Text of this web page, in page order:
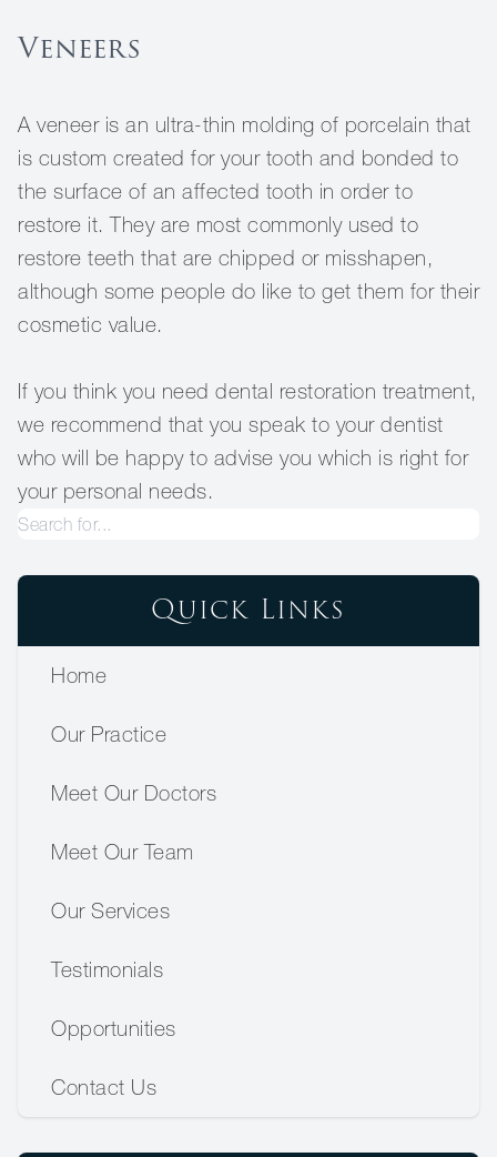
Veneers
A veneer is an ultra-thin molding of porcelain that
is custom created for your tooth and bonded to
the surface of an affected tooth in order to
restore it. They are most commonly used to
restore teeth that are chipped or misshapen,
although some people do like to get them for their
cosmetic value.
If you think you need dental restoration treatment,
we recommend that you speak to your dentist
who will be happy to advise you which is right for
your personal needs.
Quick Links
Home
Our Practice
Meet Our Doctors
Meet Our Team
Our Services
Testimonials
Opportunities
Contact Us